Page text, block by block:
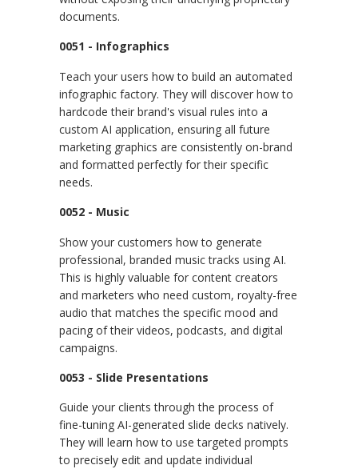
documents.
0051 - Infographics
Teach your users how to build an automated
infographic factory. They will discover how to
hardcode their brand's visual rules into a
custom AI application, ensuring all future
marketing graphics are consistently on-brand
and formatted perfectly for their specific
needs.
0052 - Music
Show your customers how to generate
professional, branded music tracks using AI.
This is highly valuable for content creators
and marketers who need custom, royalty-free
audio that matches the specific mood and
pacing of their videos, podcasts, and digital
campaigns.
0053 - Slide Presentations
Guide your clients through the process of
fine-tuning AI-generated slide decks natively.
They will learn how to use targeted prompts
to precisely edit and update individual